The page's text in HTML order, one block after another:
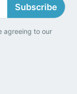
Subscribe
agreeing to our